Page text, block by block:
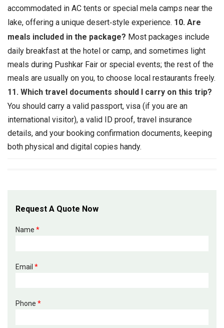
accommodated in AC tents or special mela camps near the
lake, offering a unique desert‑style experience. 10. Are
meals included in the package? Most packages include
daily breakfast at the hotel or camp, and sometimes light
meals during Pushkar Fair or special events; the rest of the
meals are usually on you, to choose local restaurants freely.
11. Which travel documents should I carry on this trip?
You should carry a valid passport, visa (if you are an
international visitor), a valid ID proof, travel insurance
details, and your booking confirmation documents, keeping
both physical and digital copies handy.
Request A Quote Now
Name *
Email *
Phone *